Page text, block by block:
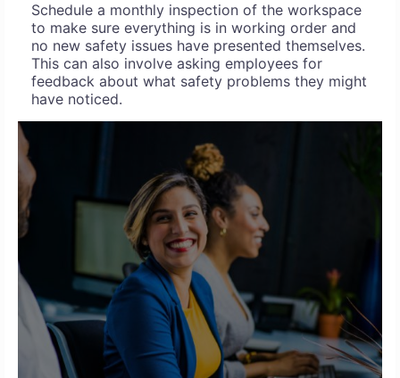
Schedule a monthly inspection of the workspace
to make sure everything is in working order and
no new safety issues have presented themselves.
This can also involve asking employees for
feedback about what safety problems they might
have noticed.